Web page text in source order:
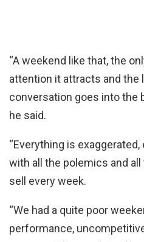
“A weekend like that, the
attention it attracts and the
conversation goes into the
he said.
“Everything is
with all the polemics and
sell every week.
“We had a quite poor
performance,